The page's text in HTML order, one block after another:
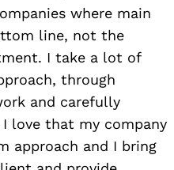
where main
line, not the
I take a lot of
through
and carefully
love that my company
approach and I bring